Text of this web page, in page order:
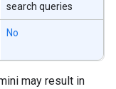
search queries
No
may result in